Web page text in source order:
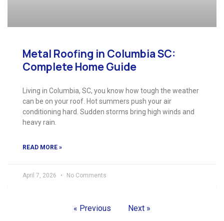
Metal Roofing in Columbia SC:
Complete Home Guide
Living in Columbia, SC, you know how tough the weather
can be on your roof. Hot summers push your air
conditioning hard. Sudden storms bring high winds and
heavy rain.
READ MORE »
April 7, 2026 No Comments
« Previous Next »